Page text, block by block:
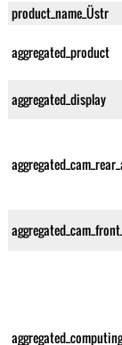
product_name_Üstr
aggregated_product
aggregated_display
aggregated_computing